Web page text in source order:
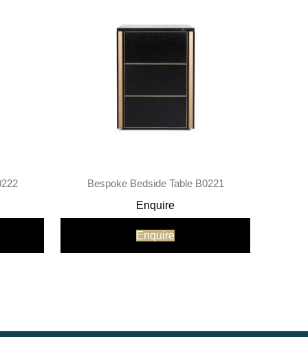
Bespoke Bedside Table B0221
Enquire
Enquire